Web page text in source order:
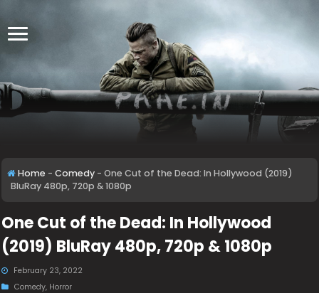
Home - Comedy - One Cut of the Dead: In Hollywood (2019)
BluRay 480p, 720p & 1080p
One Cut of the Dead: In Hollywood
(2019) BluRay 480p, 720p & 1080p
February 23, 2022
Comedy, Horror